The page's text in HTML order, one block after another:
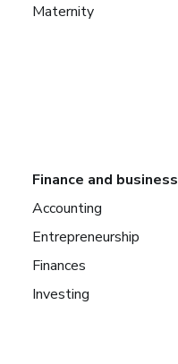
Maternity
Finance and business
Accounting
Entrepreneurship
Finances
Investing